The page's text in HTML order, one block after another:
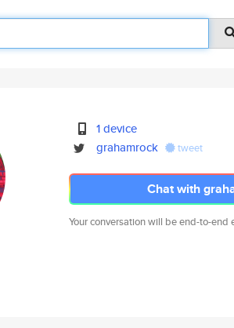
1 device
grahamrock
tweet
Chat with
Your conversation will be end-to-end